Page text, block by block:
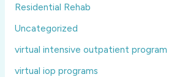
Residential Rehab
Uncategorized
virtual intensive outpatient program
virtual iop programs